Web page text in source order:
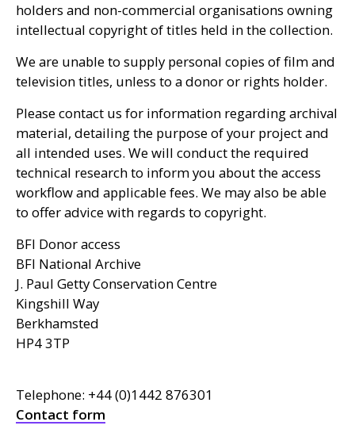
holders and non-commercial organisations owning
intellectual copyright of titles held in the collection.
We are unable to supply personal copies of film and
television titles, unless to a donor or rights holder.
Please contact us for information regarding archival
material, detailing the purpose of your project and
all intended uses. We will conduct the required
technical research to inform you about the access
workflow and applicable fees. We may also be able
to offer advice with regards to copyright.
BFI Donor access
BFI National Archive
J. Paul Getty Conservation Centre
Kingshill Way
Berkhamsted
HP43TP
Telephone: +44 (0)1442 876301
Contact form